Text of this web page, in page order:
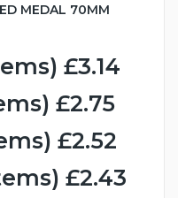
MEDAL 70MM
£3.14
£2.75
£2.52
£2.43